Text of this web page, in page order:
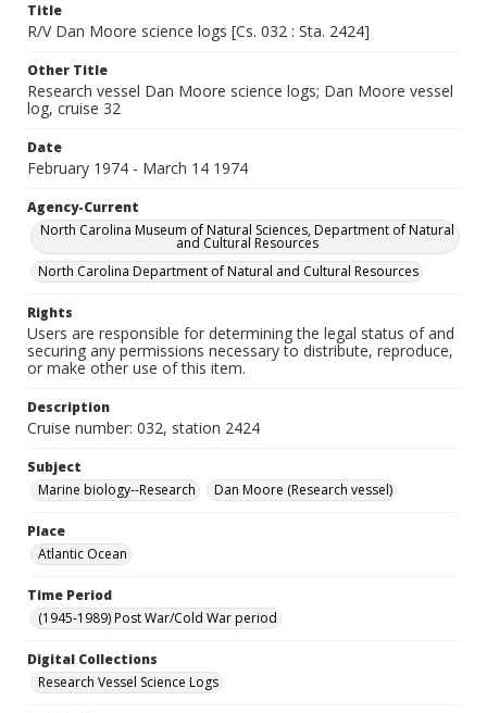
Title
R/V Dan Moore science logs [Cs. 032 : Sta. 2424]
Other Title
Research vessel Dan Moore science logs; Dan Moore vessel
log, cruise 32
Date
February 1974 - March 14 1974
Agency-Current
North Carolina Museum of Natural Sciences, Department of Natural
and Cultural Resources
North Carolina Department of Natural and Cultural Resources
Rights
Users are responsible for determining the legal status of and
securing any permissions necessary to distribute, reproduce,
or make other use of this item.
Description
Cruise number: 032, station 2424
Subject
Marine biology--Research
Dan Moore (Research vessel)
Place
Atlantic Ocean
Time Period
(1945-1989) Post War/Cold War period
Digital Collections
Research Vessel Science Logs